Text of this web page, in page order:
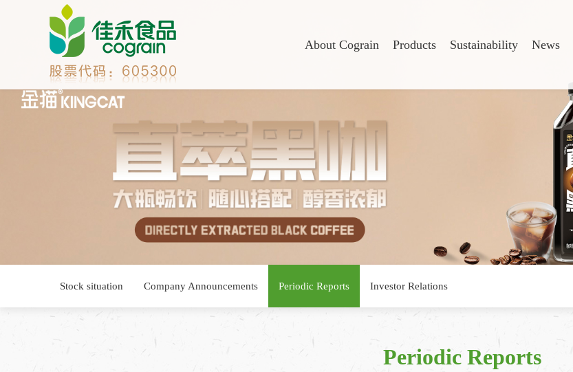
About Cograin Products Sustainability News
Stock situation Company Announcements Periodic Reports Investor Relations
Periodic Reports